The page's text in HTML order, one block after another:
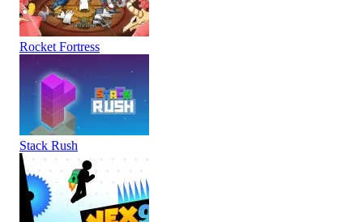
Rocket Fortress
Stack Rush